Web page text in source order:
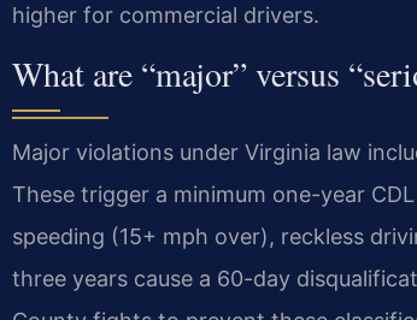
higher for commercial drivers.
What are “major” versus
Major violations under Virginia law
These trigger a minimum one-year
speeding (15+ mph over), reckless
three years cause a 60-day